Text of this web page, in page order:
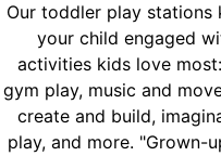
Our toddler play stations
your child engaged
activities kids love
gym play, music and
create and build,
play, and more. "Grown-